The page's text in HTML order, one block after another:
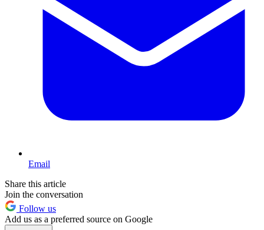
Email
Share this article
Join the conversation
Follow us
Add us as a preferred source on Google